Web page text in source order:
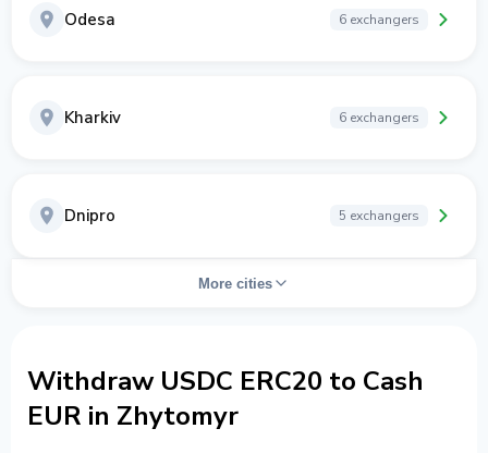
Odesa 6 exchangers
Kharkiv 6 exchangers
Dnipro 5 exchangers
More cities
Withdraw USDC ERC20 to Cash
EUR in Zhytomyr